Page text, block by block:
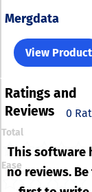
Mergdata
View Product
Ratings and
Reviews
0
Total
Ease
This software
no reviews.